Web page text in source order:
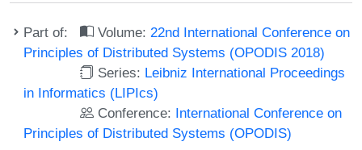
Part of: Volume: 22nd International Conference on
Principles of Distributed Systems (OPODIS 2018)
Series: Leibniz International Proceedings
in Informatics (LIPIcs)
Conference: International Conference on
Principles of Distributed Systems (OPODIS)